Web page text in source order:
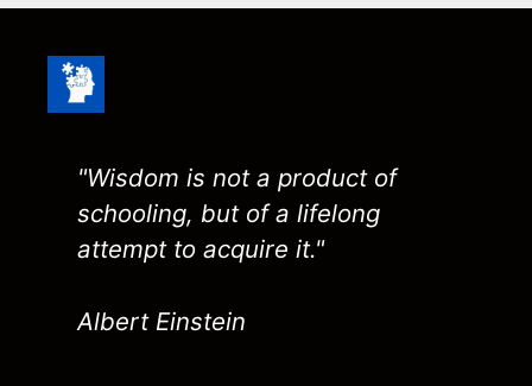
"Wisdom is not a product of
schooling, but of a lifelong
attempt to acquire it."
Albert Einstein